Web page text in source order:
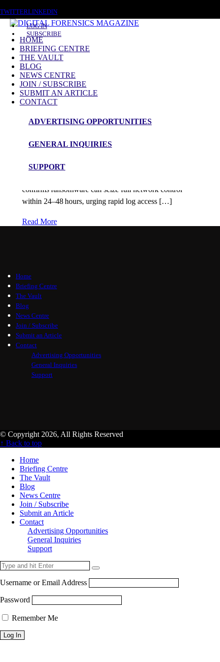
TWITTERLINKEDIN
LOG IN
SUBSCRIBE
HOME
BRIEFING CENTRE
THE VAULT
BLOG
NEWS CENTRE
JOIN / SUBSCRIBE
SUBMIT AN ARTICLE
CONTACT
ADVERTISING OPPORTUNITIES
GENERAL INQUIRIES
SUPPORT
ThreatIntel
News Roundup
NEWS ROUNDUP – 5th August 2025
confirms ransomware can seize full network control
within 24–48 hours, urging rapid log access […]
Read More
Home
Briefing Centre
The Vault
Blog
News Centre
Join / Subscribe
Submit an Article
Contact
Advertising Opportunities
General Inquiries
Support
© Copyright 2026, All Rights Reserved
↑ Back to top
Home
Briefing Centre
The Vault
Blog
News Centre
Join / Subscribe
Submit an Article
Contact
Advertising Opportunities
General Inquiries
Support
Username or Email Address
Password
Remember Me